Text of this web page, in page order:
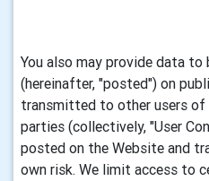
You also may provide data to
(hereinafter, "posted") on
transmitted to other users
parties (collectively, "User
posted on the Website and
own risk. We limit access to